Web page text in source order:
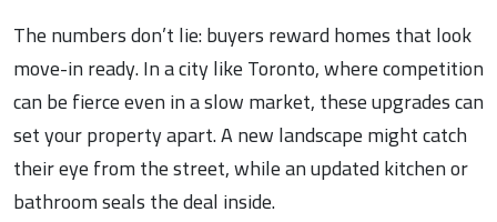
The numbers don’t lie: buyers reward homes that look
move-in ready. In a city like Toronto, where competition
can be fierce even in a slow market, these upgrades can
set your property apart. A new landscape might catch
their eye from the street, while an updated kitchen or
bathroom seals the deal inside.